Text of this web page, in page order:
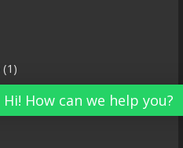
(1)
Hi! How can we help you?